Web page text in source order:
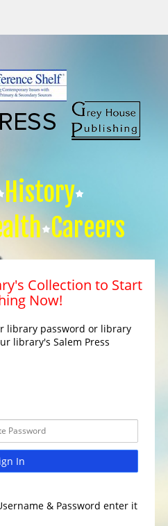
History
Careers
Collection to Start
Now!
library password or library
library's Salem Press
In
& Password enter it